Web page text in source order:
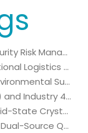
Impurity Profiling and Genotoxic Impurity Risk Management of 2-Chloro-4-fluoro-5-nitrobenzoic acid (CAS No. 114776-15-7) in Regulatory Compliance
Supply Chain Resilience and International Logistics Risk Mitigation of 2-Chloro-4-fluoro-5-nitrobenzoic acid (CAS No. 114776-15-7) in Global Agrochemical Sourcing
Green Chemistry Engineering and Environmental Sustainability Metrics of 2-Chloro-4-fluoro-5-nitrobenzoic acid (CAS No. 114776-15-7) in High-Volume Manufacturing
Process Analytical Technology (PAT) and Industry 4.0 Automation Systems of 2-Chloro-4-fluoro-5-nitrobenzoic acid (CAS No. 114776-15-7) in Smart Chemical Manufacturing Complexes
Polymorph Characterization and Solid-State Crystallography of 2-Chloro-4-fluoro-5-nitrobenzoic acid (CAS No. 114776-15-7) in Technical Agrochemical Formulations
Supply Chain Risk Management and Dual-Source Qualification of 2-Chloro-4-fluoro-5-nitrobenzoic acid (CAS No. 114776-15-7) in Global Crop Protection Procurement